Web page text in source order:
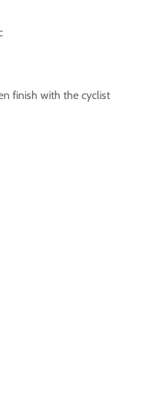
finish with the cyclist